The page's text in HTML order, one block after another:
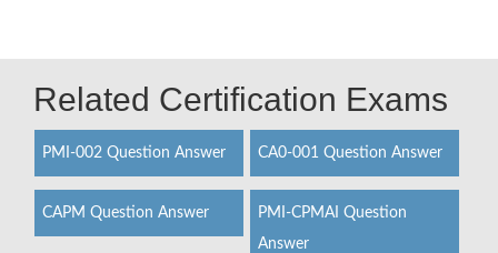
Related Certification Exams
PMI-002 Question Answer CA0-001 Question Answer
CAPM Question Answer
PMI-CPMAI Question
Answer